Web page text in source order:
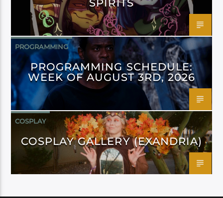
SPIRITS
PROGRAMMING
PROGRAMMING SCHEDULE:
WEEK OF AUGUST 3RD, 2026
COSPLAY
COSPLAY GALLERY (EXANDRIA)